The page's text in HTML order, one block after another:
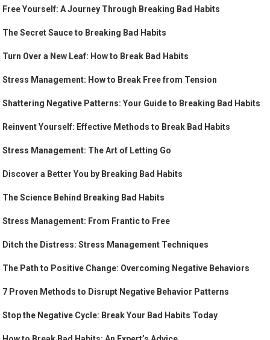
Free Yourself: A Journey Through Breaking Bad Habits
The Secret Sauce to Breaking Bad Habits
Turn Over a New Leaf: How to Break Bad Habits
Stress Management: How to Break Free from Tension
Shattering Negative Patterns: Your Guide to Breaking Bad Habits
Reinvent Yourself: Effective Methods to Break Bad Habits
Stress Management: The Art of Letting Go
Discover a Better You by Breaking Bad Habits
The Science Behind Breaking Bad Habits
Stress Management: From Frantic to Free
Ditch the Distress: Stress Management Techniques
The Path to Positive Change: Overcoming Negative Behaviors
7 Proven Methods to Disrupt Negative Behavior Patterns
Stop the Negative Cycle: Break Your Bad Habits Today